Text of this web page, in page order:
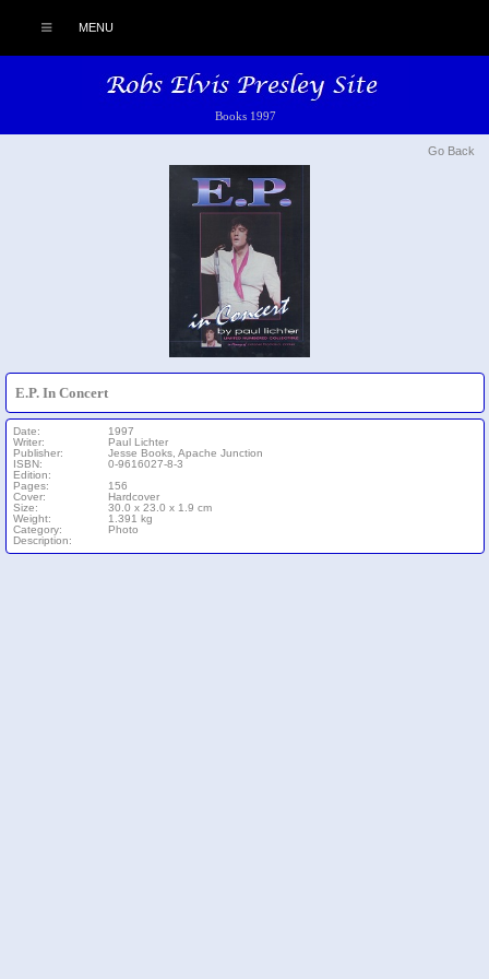
MENU
Books 1997
Go Back
E.P. In Concert
Date:
Writer:
Publisher:
ISBN:
Edition:
Pages:
Cover:
Size:
Weight:
Category:
Description:
1997
Paul Lichter
Jesse Books, Apache Junction
0-9616027-8-3
156
Hardcover
30.0 x 23.0 x 1.9 cm
1.391 kg
Photo